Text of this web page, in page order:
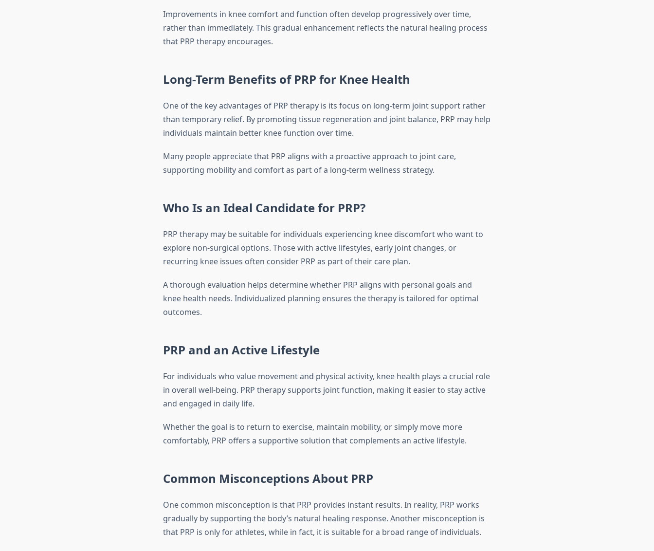
Improvements in knee comfort and function often develop progressively over time,
rather than immediately. This gradual enhancement reflects the natural healing process
that PRP therapy encourages.
Long-Term Benefits of PRP for Knee Health
One of the key advantages of PRP therapy is its focus on long-term joint support rather
than temporary relief. By promoting tissue regeneration and joint balance, PRP may help
individuals maintain better knee function over time.
Many people appreciate that PRP aligns with a proactive approach to joint care,
supporting mobility and comfort as part of a long-term wellness strategy.
Who Is an Ideal Candidate for PRP?
PRP therapy may be suitable for individuals experiencing knee discomfort who want to
explore non-surgical options. Those with active lifestyles, early joint changes, or
recurring knee issues often consider PRP as part of their care plan.
A thorough evaluation helps determine whether PRP aligns with personal goals and
knee health needs. Individualized planning ensures the therapy is tailored for optimal
outcomes.
PRP and an Active Lifestyle
For individuals who value movement and physical activity, knee health plays a crucial role
in overall well-being. PRP therapy supports joint function, making it easier to stay active
and engaged in daily life.
Whether the goal is to return to exercise, maintain mobility, or simply move more
comfortably, PRP offers a supportive solution that complements an active lifestyle.
Common Misconceptions About PRP
One common misconception is that PRP provides instant results. In reality, PRP works
gradually by supporting the body’s natural healing response. Another misconception is
that PRP is only for athletes, while in fact, it is suitable for a broad range of individuals.